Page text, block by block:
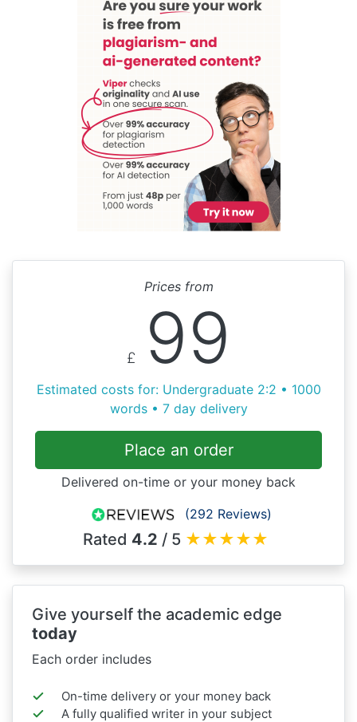
Prices from
£ 99
Estimated costs for: Undergraduate 2:2 • 1000
words • 7 day delivery
Place an order
Delivered on-time or your money back
(292 Reviews)
Rated 4.2 / 5 ★★★★★
Give yourself the academic edge
today
Each order includes
On-time delivery or your money back
A fully qualified writer in your subject